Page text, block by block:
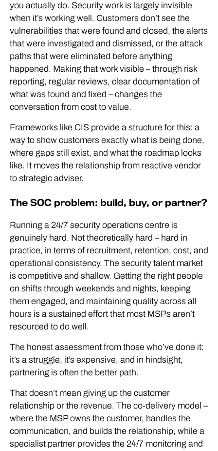
you actually do. Security work is largely invisible
when it’s working well. Customers don’t see the
vulnerabilities that were found and closed, the alerts
that were investigated and dismissed, or the attack
paths that were eliminated before anything
happened. Making that work visible – through risk
reporting, regular reviews, clear documentation of
what was found and fixed – changes the
conversation from cost to value.
Frameworks like CIS provide a structure for this: a
way to show customers exactly what is being done,
where gaps still exist, and what the roadmap looks
like. It moves the relationship from reactive vendor
to strategic adviser.
The SOC problem: build, buy, or partner?
Running a 24/7 security operations centre is
genuinely hard. Not theoretically hard – hard in
practice, in terms of recruitment, retention, cost, and
operational consistency. The security talent market
is competitive and shallow. Getting the right people
on shifts through weekends and nights, keeping
them engaged, and maintaining quality across all
hours is a sustained effort that most MSPs aren’t
resourced to do well.
The honest assessment from those who’ve done it:
it’s a struggle, it’s expensive, and in hindsight,
partnering is often the better path.
That doesn’t mean giving up the customer
relationship or the revenue. The co-delivery model –
where the MSP owns the customer, handles the
communication, and builds the relationship, while a
specialist partner provides the 24/7 monitoring and